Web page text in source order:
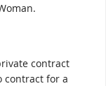
contract
contract for a